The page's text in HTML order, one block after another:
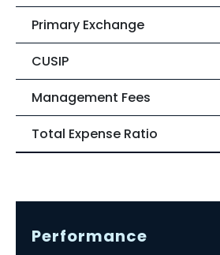
Primary Exchange
CUSIP
Management Fees
Total Expense Ratio
Performance